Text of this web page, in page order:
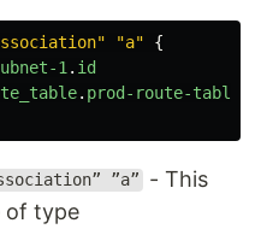
"a"
{
1 . id
. prod-route-table
”a”
- This
of type